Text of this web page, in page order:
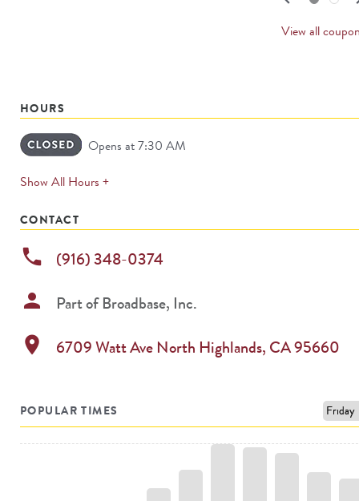
View all
HOURS
Opens at 7:30 AM
Show All Hours +expands
CONTACT
phone (916) 348-0374
person Part ofBroadbase, Inc.
location_on 6709 Watt Ave North Highlands, CA95660
POPULAR TIMES